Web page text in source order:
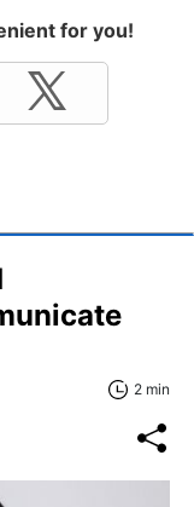
for you!
2 min